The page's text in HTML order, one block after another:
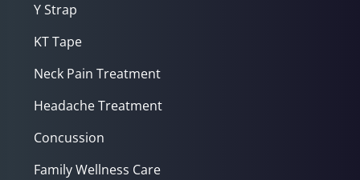
Y Strap
KT Tape
Neck Pain Treatment
Headache Treatment
Concussion
Family Wellness Care